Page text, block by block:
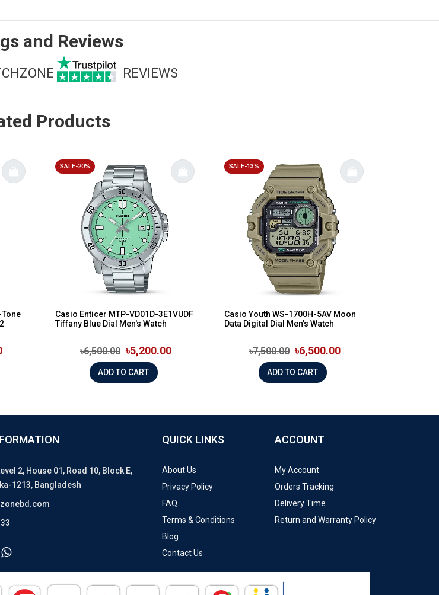
and Reviews
REVIEWS
Products
SALE-20%
Casio Enticer MTP-VD01D-3E1VUDF
Tiffany Blue Dial Men's Watch
৳6,500.00 ৳5,200.00
ADD TO CART
SALE-13%
Casio Youth WS-1700H-5AV Moon
Data Digital Dial Men's Watch
৳7,500.00 ৳6,500.00
ADD TO CART
2, House 01, Road 10, Block E,
1213, Bangladesh
QUICK LINKS
About Us
Privacy Policy
FAQ
Terms & Conditions
Blog
Contact Us
ACCOUNT
My Account
Orders Tracking
Delivery Time
Return and Warranty Policy